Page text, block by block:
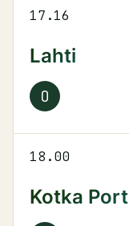
17.16
Lahti
O
18.00
Kotka Port